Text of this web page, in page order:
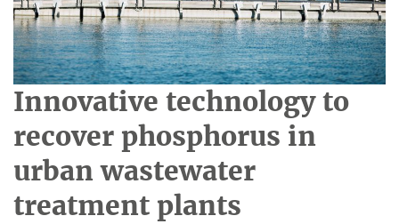
Innovative technology to
recover phosphorus in
urban wastewater
treatment plants